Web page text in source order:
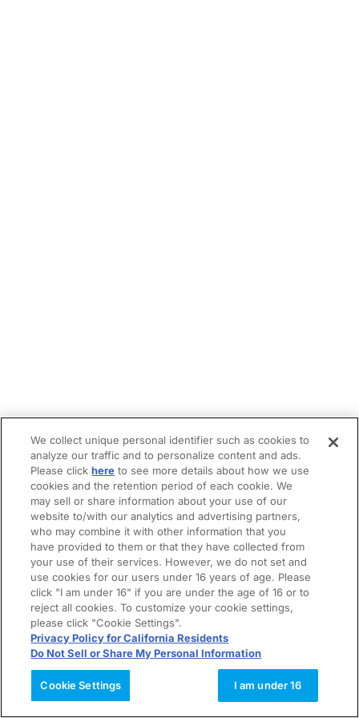
We collect unique personal identifier such as cookies to
analyze our traffic and to personalize content and ads.
Please clickhere to see more details about how we use
cookies and the retention period of each cookie. We
may sell or share information about your use of our
website to/with our analytics and advertising partners,
who may combine it with other information that you
have provided to them or that they have collected from
your use of their services. However, we do not set and
use cookies for our users under 16 years of age. Please
click "I am under 16" if you are under the age of 16 or to
reject all cookies. To customize your cookie settings,
please click "Cookie Settings".
Privacy Policy for California Residents
Do Not Sell or Share My Personal Information
Cookie Settings I am under 16